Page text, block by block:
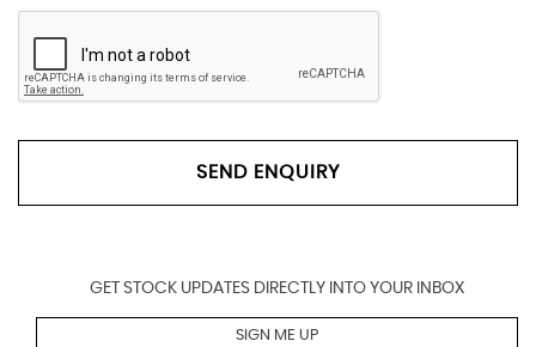
SEND ENQUIRY
GET STOCK UPDATES DIRECTLY INTO YOUR INBOX
SIGN ME UP